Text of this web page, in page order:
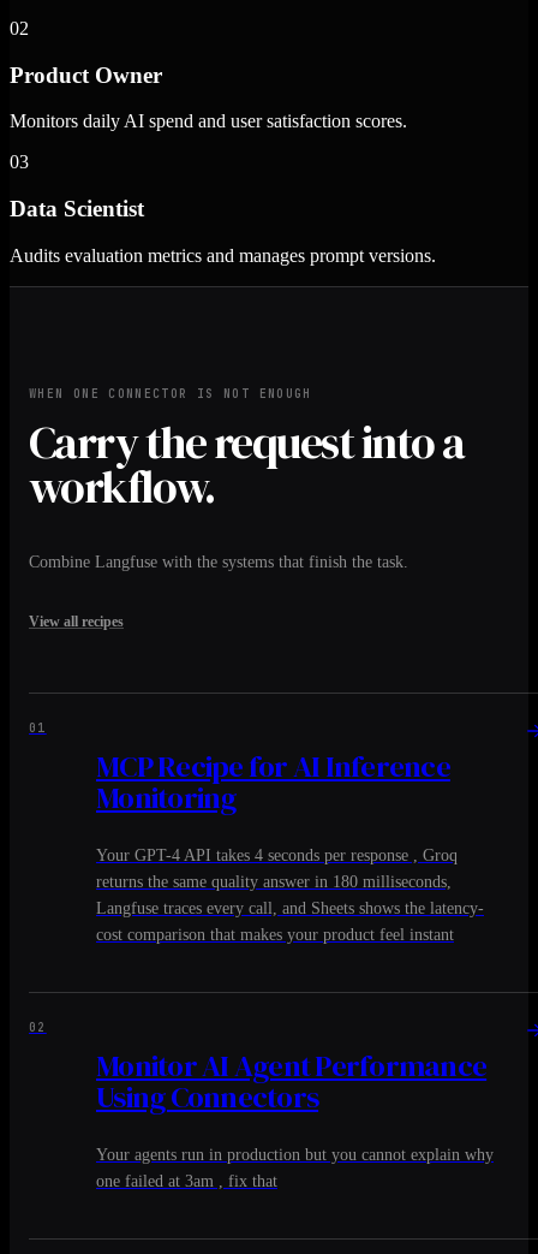
02
Product Owner
Monitors daily AI spend and user satisfaction scores.
03
Data Scientist
Audits evaluation metrics and manages prompt versions.
WHEN ONE CONNECTOR IS NOT ENOUGH
Carry the request into a
workflow.
Combine Langfuse with the systems that finish the task.
View all recipes
01
MCP Recipe for AI Inference
Monitoring
Your GPT-4 API takes 4 seconds per response , Groq
returns the same quality answer in 180 milliseconds,
Langfuse traces every call, and Sheets shows the latency-
cost comparison that makes your product feel instant
02
Monitor AI Agent Performance
Using Connectors
Your agents run in production but you cannot explain why
one failed at 3am , fix that